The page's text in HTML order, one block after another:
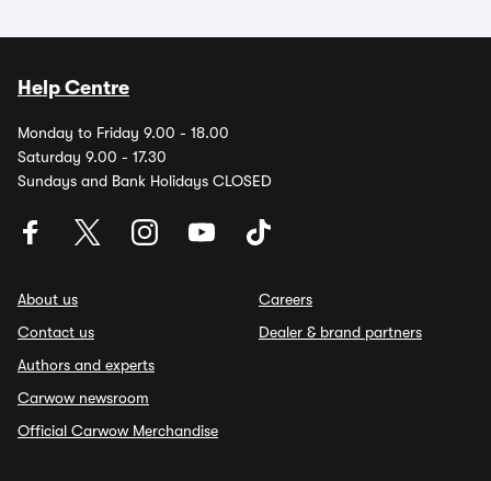
Help Centre
Monday to Friday 9.00 - 18.00
Saturday 9.00 - 17.30
Sundays and Bank Holidays CLOSED
About us
Contact us
Authors and experts
Carwow newsroom
Official Carwow Merchandise
Careers
Dealer & brand partners